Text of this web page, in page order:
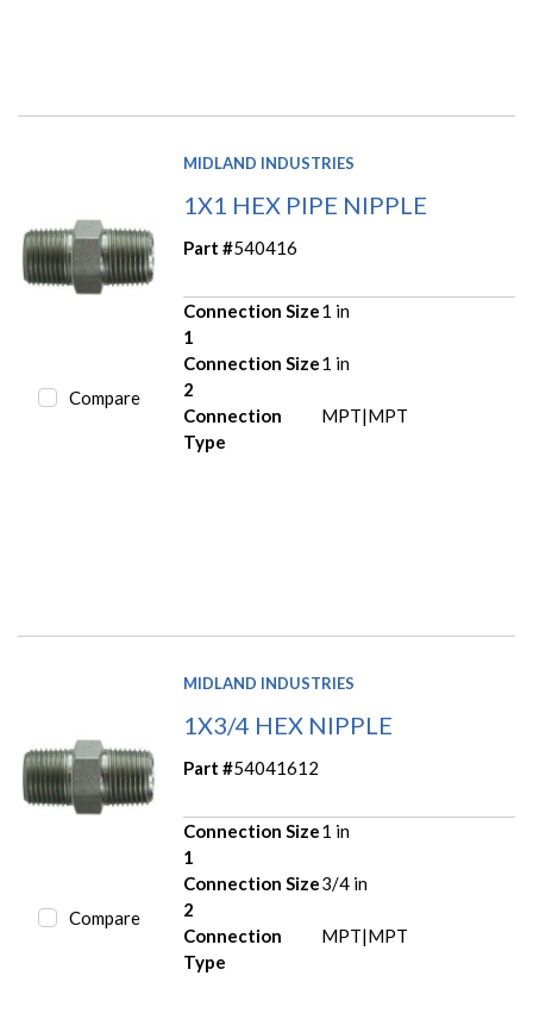
Compare
MIDLAND INDUSTRIES
1X1 HEX PIPE NIPPLE
Part #540416
Connection Size
1
1 in
Connection Size
2
1 in
Connection
Type
MPT|MPT
Compare
MIDLAND INDUSTRIES
1X3/4 HEX NIPPLE
Part #54041612
Connection Size
1
1 in
Connection Size
2
3/4 in
Connection
Type
MPT|MPT